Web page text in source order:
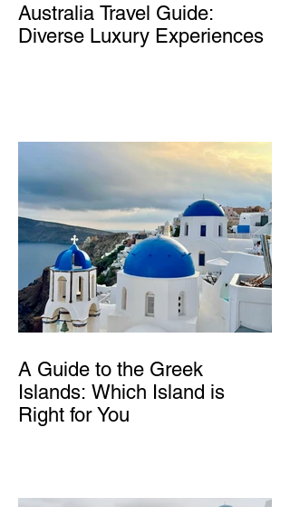
Australia Travel Guide:
Diverse Luxury Experiences
A Guide to the Greek
Islands: Which Island is
Right for You